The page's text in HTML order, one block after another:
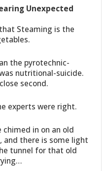
Unexpected
Steaming is the
the pyrotechnic-
nutritional-suicide.
second.
experts were right.
chimed in on an old
and there is some light
tunnel for that old